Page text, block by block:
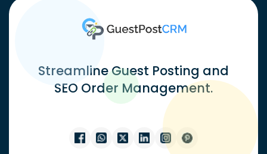
Streamline Guest Posting and
SEO Order Management.